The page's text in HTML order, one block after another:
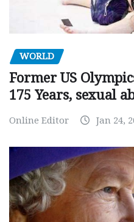
WORLD
Former US
175 Years, sexual
Online Editor Jan 24,